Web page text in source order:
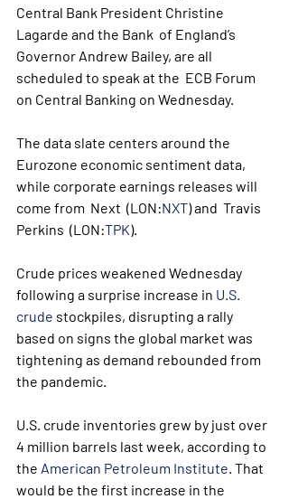
Central Bank President Christine
Lagarde and the Bank  of England’s
Governor Andrew Bailey, are all
scheduled to speak at the  ECB Forum
on Central Banking on Wednesday.
The data slate centers around the
Eurozone economic sentiment data,
while corporate earnings releases will
come from  Next  (LON:NXT) and  Travis
Perkins  (LON:TPK).
Crude prices weakened Wednesday
following a surprise increase in U.S.
crude stockpiles, disrupting a rally
based on signs the global market was
tightening as demand rebounded from
the pandemic.
U.S. crude inventories grew by just over
4 million barrels last week, according to
the American Petroleum Institute. That
would be the first increase in the